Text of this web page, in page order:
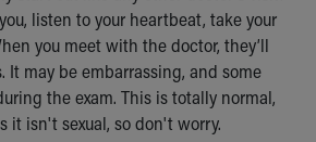
Safety
listen to your heartbeat, take your
you meet with the doctor, they’ll
It may be embarrassing, and some
the exam. This is totally normal,
it isn't sexual, so don't worry.